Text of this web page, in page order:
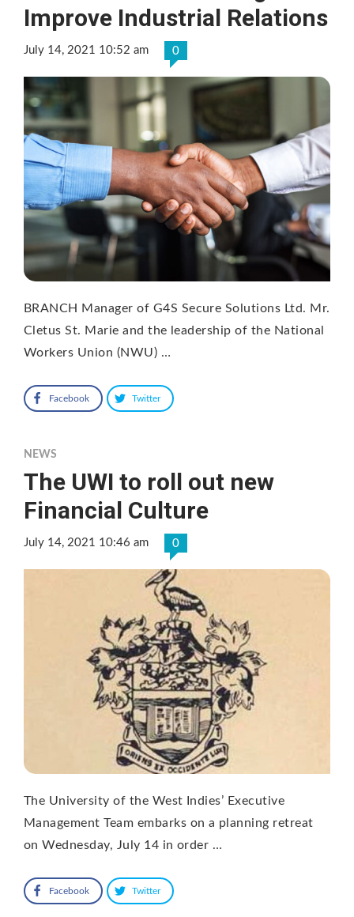
Improve Industrial Relations
July 14, 2021 10:52 am 0
BRANCH Manager of G4S Secure Solutions Ltd. Mr.
Cletus St. Marie and the leadership of the National
Workers Union (NWU) …
Facebook Twitter
NEWS
The UWI to roll out new
Financial Culture
July 14, 2021 10:46 am 0
The University of the West Indies’ Executive
Management Team embarks on a planning retreat
on Wednesday, July 14 in order …
Facebook Twitter